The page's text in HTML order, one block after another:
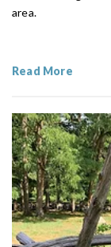
area.
Read More